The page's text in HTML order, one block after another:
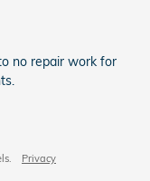
no repair work for
Privacy